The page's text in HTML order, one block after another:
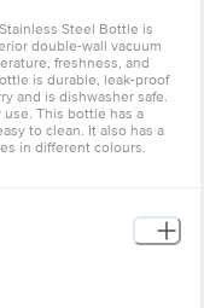
Steel Bottle is
double-wall vacuum
freshness, and
is durable, leak-proof
and is dishwasher safe.
This bottle has a
to clean. It also has a
in different colours.